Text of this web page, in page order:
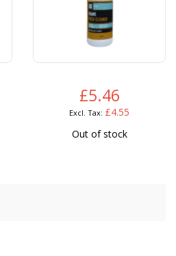
£5.46
£4.55
Out of stock